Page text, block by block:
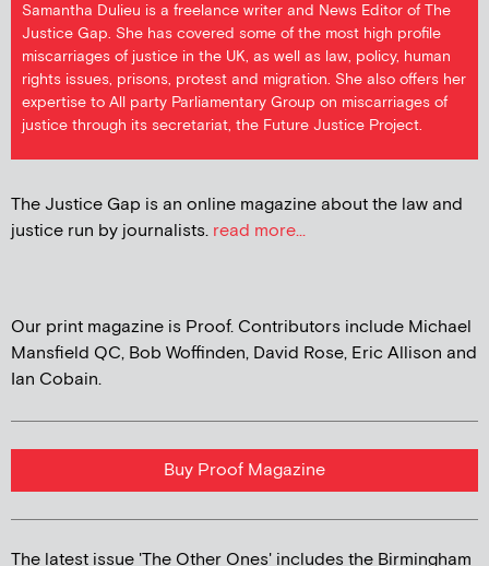
Samantha Dulieu is a freelance writer and News Editor of The
Justice Gap. She has covered some of the most high profile
miscarriages of justice in the UK, as well as law, policy, human
rights issues, prisons, protest and migration. She also offers her
expertise to All party Parliamentary Group on miscarriages of
justice through its secretariat, the Future Justice Project.
The Justice Gap is an online magazine about the law and
justice run by journalists. read more...
Our print magazine is Proof. Contributors include Michael
Mansfield QC, Bob Woffinden, David Rose, Eric Allison and
Ian Cobain.
Buy Proof Magazine
The latest issue 'The Other Ones' includes the Birmingham